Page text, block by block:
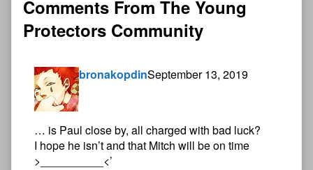
Comments From The Young
Protectors Community
bronakopdinSeptember 13, 2019
… is Paul close by, all charged with bad luck?
I hope he isn’t and that Mitch will be on time
>__________<’